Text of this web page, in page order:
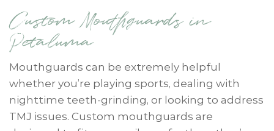
Custom Mouthguards in
Petaluma
Mouthguards can be extremely helpful
whether you’re playing sports, dealing with
nighttime teeth-grinding, or looking to address
TMJ issues. Custom mouthguards are